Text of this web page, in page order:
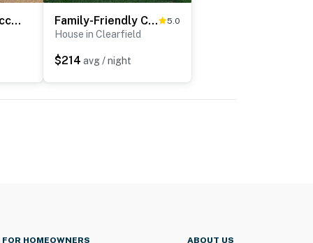
Pool & Hot Tub Access: Luxury Roy Oasis! Family-Friendly Clearfield Home w/ Hot Tub! 5.0
House in Clearfield
$214 avg / night
FOR HOMEOWNERS ABOUT US